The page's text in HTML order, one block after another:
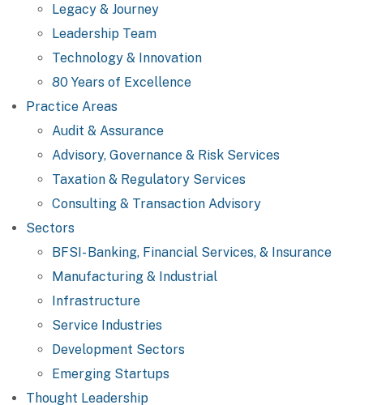
Legacy & Journey
Leadership Team
Technology & Innovation
80 Years of Excellence
Practice Areas
Audit & Assurance
Advisory, Governance & Risk Services
Taxation & Regulatory Services
Consulting & Transaction Advisory
Sectors
BFSI- Banking, Financial Services, & Insurance
Manufacturing & Industrial
Infrastructure
Service Industries
Development Sectors
Emerging Startups
Thought Leadership